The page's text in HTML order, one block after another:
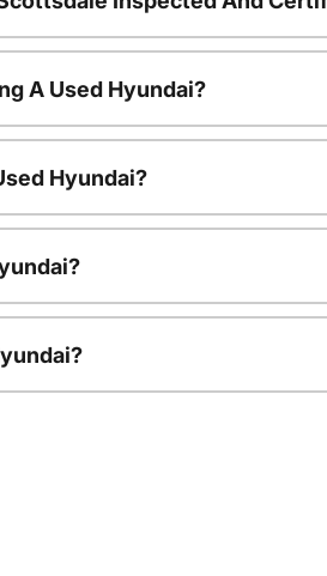
A Used Hyundai?
Hyundai?